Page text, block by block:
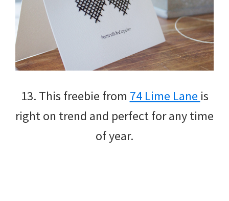
13. This freebie from 74 Lime Lane is
right on trend and perfect for any time
of year.